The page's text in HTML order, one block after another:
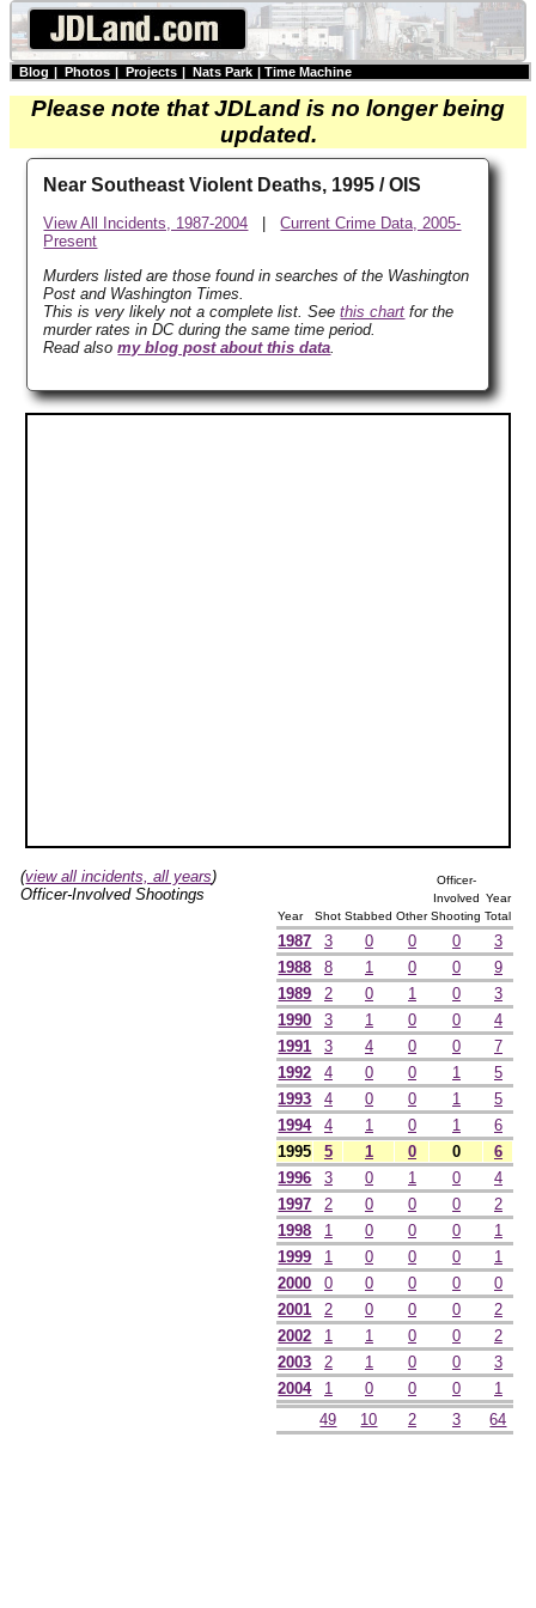
Blog | Photos | Projects | Nats Park | Time Machine
Please note that JDLand is no longer being
updated.
Near Southeast Violent Deaths, 1995 / OIS
View All Incidents, 1987-2004 |Current Crime Data, 2005-
Present
Murders listed are those found in searches of the Washington
Post and Washington Times.
This is very likely not a complete list. Seethis chart for the
murder rates in DC during the same time period.
Read alsomy blog post about this data
(view all incidents, all years)
Officer-Involved Shootings
Year Shot Stabbed Other
Officer-
Involved
Shooting
Year
Total
1987 3 0 0 0
3
1988
8 1 0 0
9
1989
2 0 1 0
3
1990
3 1 0 0
4
1991
3 4 0 0
7
1992
4 0 0 1
5
1993
4 0 0 1
5
1994
4 1 0 1
6
1995
5 1 0 0
6
1996
3 0 1 0
4
1997
2 0 0 0
2
1998
1 0 0 0
1
1999
1 0 0 0
1
2000
0 0 0 0
0
2001
2 0 0 0
2
2002
1 1 0 0
2
2003
2 1 0 0
3
2004
1 0 0 0
1
49
10 2 3 64